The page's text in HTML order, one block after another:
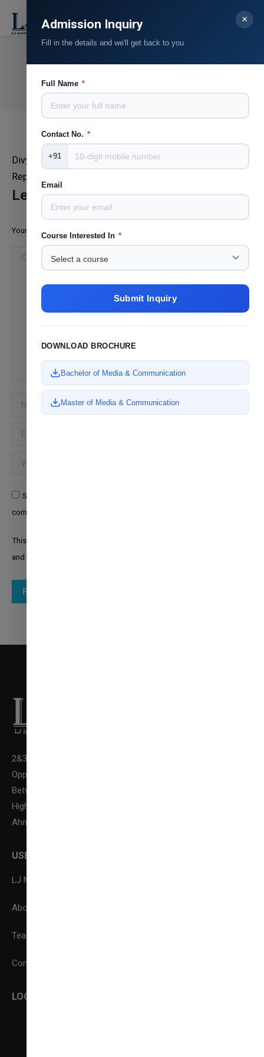
Search:
Chintan Raval
You are here:
Home
Divya Bhaskar
Reporter
Leave a Reply
Your email address will not be published. Required fields are marked
Comment
Name *
Email *
Website
Save my name, email, and website in this browser for the next time I
comment.
This site is protected by reCAPTCHA and the Google
and
Post comment
2&3 Floor New LJ Commerce College Premises, LJ Campus,
Opp. DivyaBhaskar Press,
Between Kataria Motor & Sanand-Sarkhej Circle, S. G.
Highway,
Ahmedabad-382210
USEFUL LINKS
LJ Media Research Centre (LJMRC)
About Us
Team
Contact Us
LOCATE US
Admission Inquiry
Fill in the details and we'll get back to you
×
Full Name *
Contact No. *
+91
Email
Course Interested In *
Submit Inquiry
DOWNLOAD BROCHURE
Bachelor of Media & Communication
Master of Media & Communication